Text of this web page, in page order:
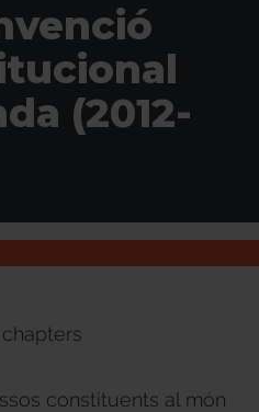
(2012-
constituents al món